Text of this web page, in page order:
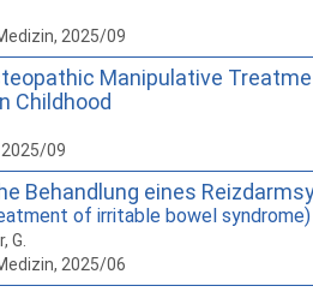
2025/09
Manipulative
Childhood
09
Behandlung eines
of irritable bowel syndrome)
G.
2025/06